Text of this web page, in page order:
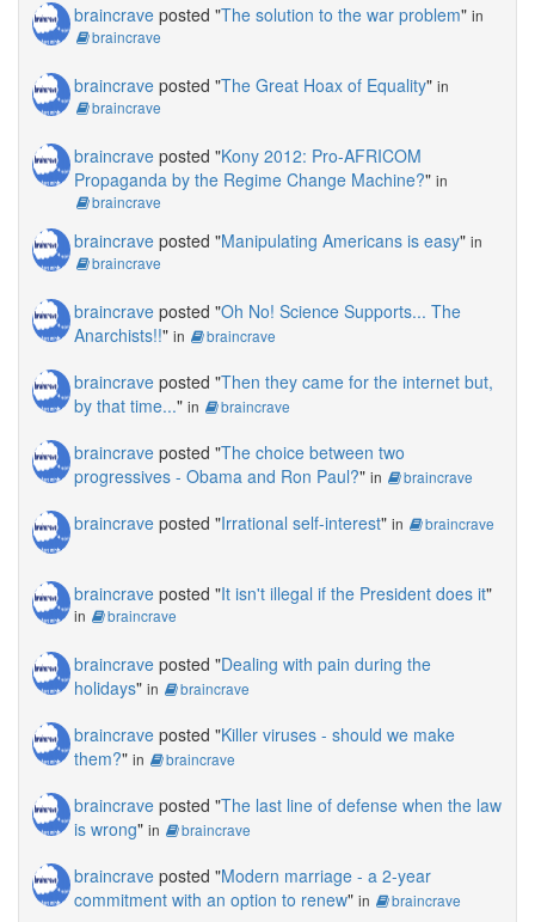
braincrave posted "The solution to the war problem" in
braincrave
braincrave posted "The Great Hoax of Equality" in
braincrave
braincrave posted "Kony 2012: Pro-AFRICOM
Propaganda by the Regime Change Machine?" in
braincrave
braincrave posted "Manipulating Americans is easy" in
braincrave
braincrave posted "Oh No! Science Supports... The
Anarchists!!" in braincrave
braincrave posted "Then they came for the internet but,
by that time..." in braincrave
braincrave posted "The choice between two
progressives - Obama and Ron Paul?" in braincrave
braincrave posted "Irrational self-interest" in braincrave
braincrave posted "It isn't illegal if the President does it"
in braincrave
braincrave posted "Dealing with pain during the
holidays" in braincrave
braincrave posted "Killer viruses - should we make
them?" in braincrave
braincrave posted "The last line of defense when the law
is wrong" in braincrave
braincrave posted "Modern marriage - a 2-year
commitment with an option to renew" in braincrave